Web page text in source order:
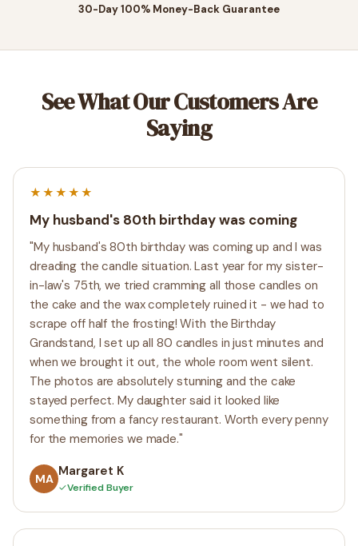
30-Day 100% Money-Back Guarantee
See What Our Customers Are
Saying
★★★★★
My husband's 80th birthday was coming
"My husband's 80th birthday was coming up and I was
dreading the candle situation. Last year for my sister-
in-law's 75th, we tried cramming all those candles on
the cake and the wax completely ruined it - we had to
scrape off half the frosting! With the Birthday
Grandstand, I set up all 80 candles in just minutes and
when we brought it out, the whole room went silent.
The photos are absolutely stunning and the cake
stayed perfect. My daughter said it looked like
something from a fancy restaurant. Worth every penny
for the memories we made."
MA Margaret K
✓Verified Buyer